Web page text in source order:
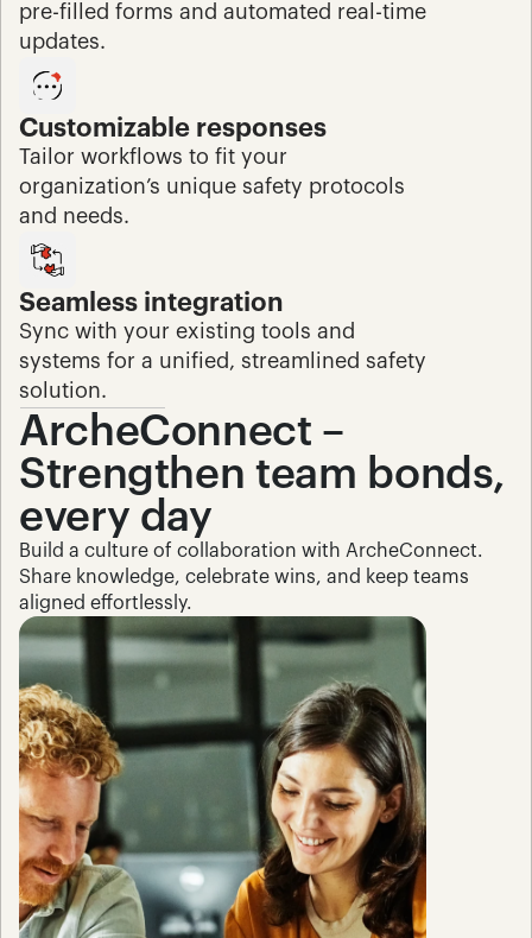
pre-filled forms and automated real-time
updates.
Customizable responses
Tailor workflows to fit your
organization’s unique safety protocols
and needs.
Seamless integration
Sync with your existing tools and
systems for a unified, streamlined safety
solution.
ArcheConnect –
Strengthen team bonds,
every day
Build a culture of collaboration with ArcheConnect.
Share knowledge, celebrate wins, and keep teams
aligned effortlessly.